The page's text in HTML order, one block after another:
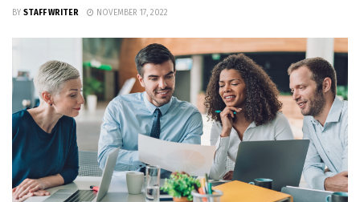
BY STAFF WRITER NOVEMBER 17, 2022